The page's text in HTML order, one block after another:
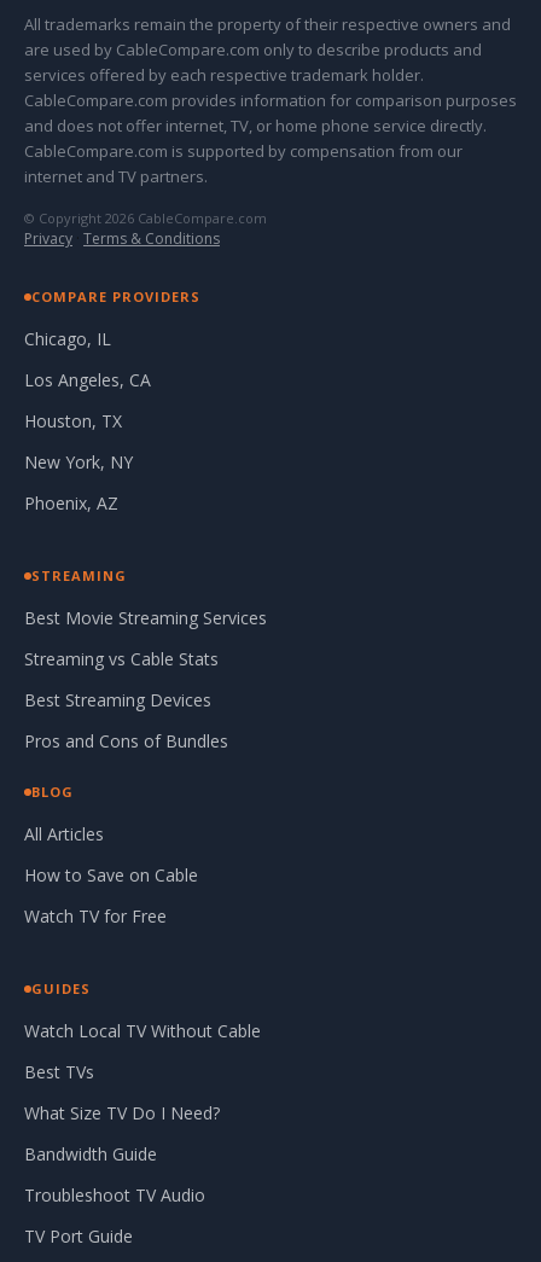
All trademarks remain the property of their respective owners and
are used by CableCompare.com only to describe products and
services offered by each respective trademark holder.
CableCompare.com provides information for comparison purposes
and does not offer internet, TV, or home phone service directly.
CableCompare.com is supported by compensation from our
internet and TV partners.
© Copyright 2026 CableCompare.com
Privacy · Terms & Conditions
COMPARE PROVIDERS
Chicago, IL
Los Angeles, CA
Houston, TX
New York, NY
Phoenix, AZ
STREAMING
Best Movie Streaming Services
Streaming vs Cable Stats
Best Streaming Devices
Pros and Cons of Bundles
BLOG
All Articles
How to Save on Cable
Watch TV for Free
GUIDES
Watch Local TV Without Cable
Best TVs
What Size TV Do I Need?
Bandwidth Guide
Troubleshoot TV Audio
TV Port Guide